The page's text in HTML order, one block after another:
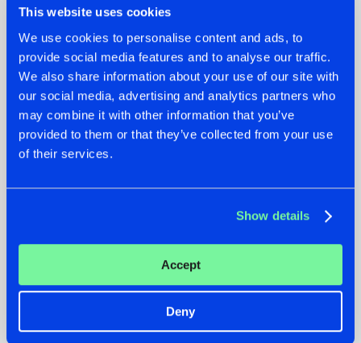
This website uses cookies
We use cookies to personalise content and ads, to
provide social media features and to analyse our traffic.
We also share information about your use of our site with
our social media, advertising and analytics partners who
may combine it with other information that you’ve
provided to them or that they’ve collected from your use
of their services.
Show details
Accept
Deny
07.08.2026
TATANKA GOES
BACK TO HIS
ROOTS WITH
'BEYOND TIME'
22.07.2026
FRONTLINER'S HIT
'DISCORECORD'
GETS A FRESH NEW
TWIST WITH